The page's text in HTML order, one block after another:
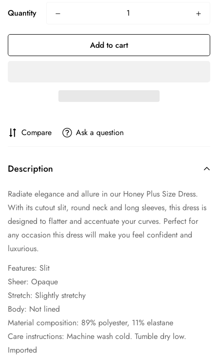
Quantity
Add to cart
Compare Ask a question
Description
Radiate elegance and allure in our Honey Plus Size Dress.
With its cutout slit, round neck and long sleeves, this dress is
designed to flatter and accentuate your curves. Perfect for
any occasion this dress will make you feel confident and
luxurious.
Features: Slit
Sheer: Opaque
Stretch: Slightly stretchy
Body: Not lined
Material composition: 89% polyester, 11% elastane
Care instructions: Machine wash cold. Tumble dry low.
Imported